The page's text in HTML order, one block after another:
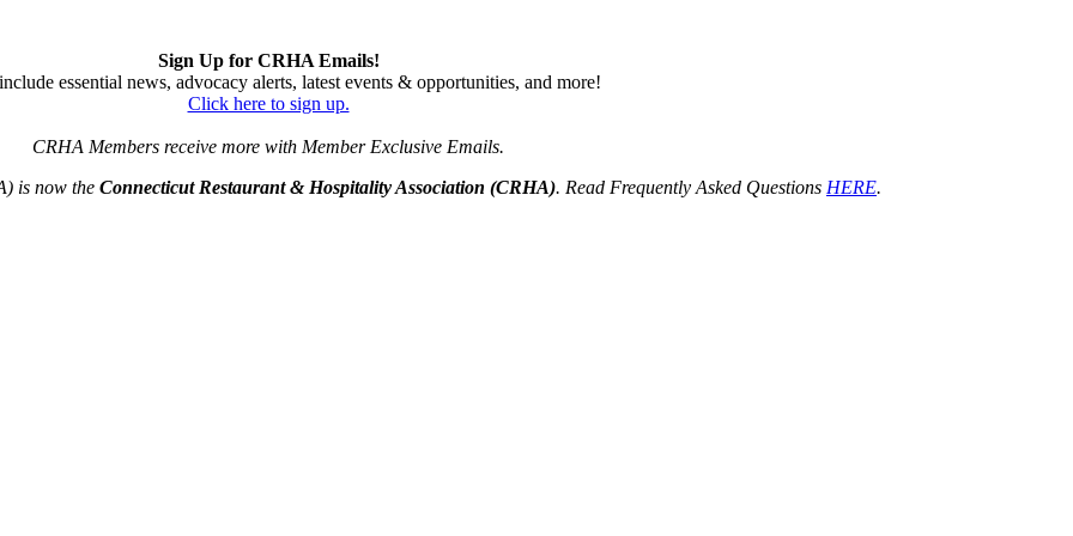
Sign Up for CRHA Emails!
essential news, advocacy alerts, latest events & opportunities, and more!
Click here to sign up.
CRHA Members receive more with Member Exclusive Emails.
is now the Connecticut Restaurant & Hospitality Association (CRHA). Read Frequently Asked Questions HERE.